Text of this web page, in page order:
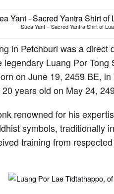
Suea Yant – Sacred Yantra Shirt of
in Petchburi was a
Luang Por
on June 19, 2459 BE,
years old on May 24,
renowned for his
symbols, traditionally
training from